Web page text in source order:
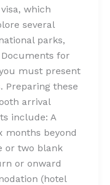
which
several
parks,
for
must present
Preparing these
arrival
include: A
months beyond
or two blank
or onward
(hotel